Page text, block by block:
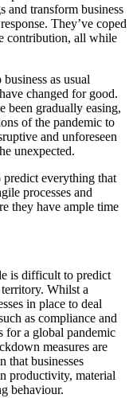
and transform business
They’ve coped
contribution, all while
as usual
changed for good.
gradually easing,
of the pandemic to
and unforeseen
unexpected.
predict everything that
processes and
they have ample time
is difficult to predict
Whilst a
in place to deal
as compliance and
for a global pandemic
measures are
that businesses
productivity, material
behaviour.